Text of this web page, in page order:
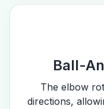
Ball-
The elbow
directions,